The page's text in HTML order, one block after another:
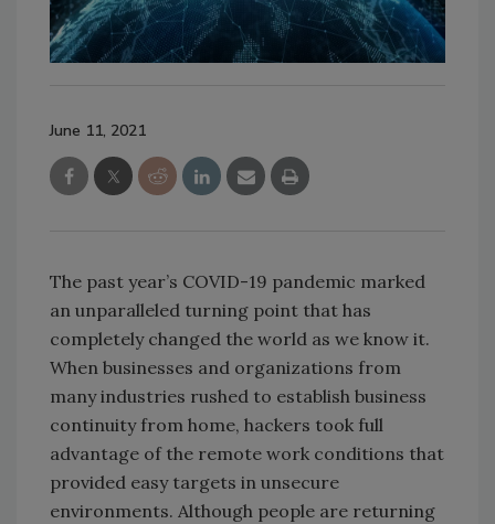
June 11, 2021
The past year’s COVID-19 pandemic marked
an unparalleled turning point that has
completely changed the world as we know it.
When businesses and organizations from
many industries rushed to establish business
continuity from home, hackers took full
advantage of the remote work conditions that
provided easy targets in unsecure
environments. Although people are returning